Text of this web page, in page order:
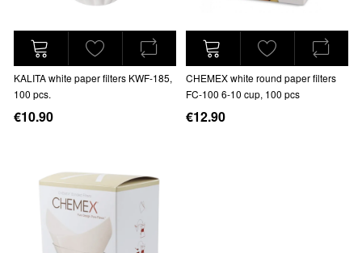
KALITA white paper filters KWF-185,
100 pcs.
€10.90
CHEMEX white round paper filters
FC-100 6-10 cup, 100 pcs
€12.90